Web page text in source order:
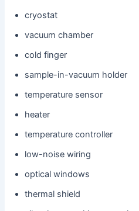
cryostat
vacuum chamber
cold finger
sample-in-vacuum holder
temperature sensor
heater
temperature controller
low-noise wiring
optical windows
thermal shield